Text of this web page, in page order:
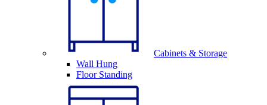
Cabinets & Storage
Wall Hung
Floor Standing